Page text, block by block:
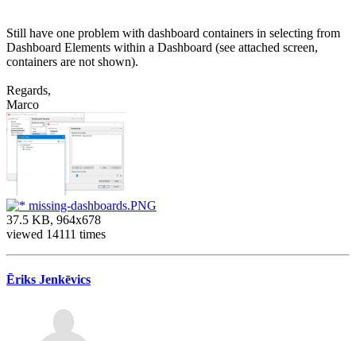
Still have one problem with dashboard containers in selecting from
Dashboard Elements within a Dashboard (see attached screen,
containers are not shown).
Regards,
Marco
missing-dashboards.PNG
37.5 KB, 964x678
viewed 14111 times
Ēriks Jenkēvics